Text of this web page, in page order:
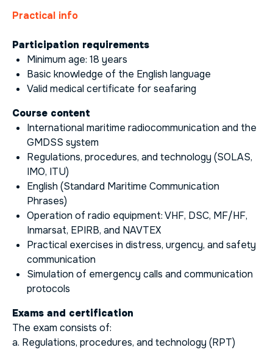
Practical info
Participation requirements
Minimum age: 18 years
Basic knowledge of the English language
Valid medical certificate for seafaring
Course content
International maritime radiocommunication and the
GMDSS system
Regulations, procedures, and technology (SOLAS,
IMO, ITU)
English (Standard Maritime Communication
Phrases)
Operation of radio equipment: VHF, DSC, MF/HF,
Inmarsat, EPIRB, and NAVTEX
Practical exercises in distress, urgency, and safety
communication
Simulation of emergency calls and communication
protocols
Exams and certification
The exam consists of:
a. Regulations, procedures, and technology (RPT)